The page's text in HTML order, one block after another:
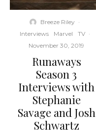
Breeze Riley ·
Interviews
Marvel TV ·
November 30, 2019
Runaways
Season 3
Interviews with
Stephanie
Savage and Josh
Schwartz